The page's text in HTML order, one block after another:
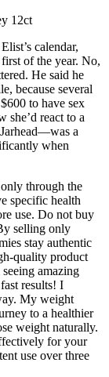
calendar,
of the year. No,
He said he
because several
to have sex
she’d react to a
a
when
through the
specific health
use. Do not buy
selling only
stay authentic
quality product
amazing
results! I
My weight
to a healthier
weight naturally.
for your
use over three